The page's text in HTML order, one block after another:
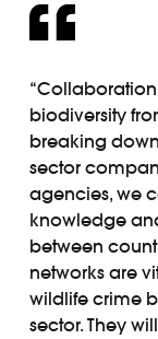
“Collaboration
biodiversity
breaking
sector
agencies, we
knowledge
between
networks are
wildlife crime
sector. They